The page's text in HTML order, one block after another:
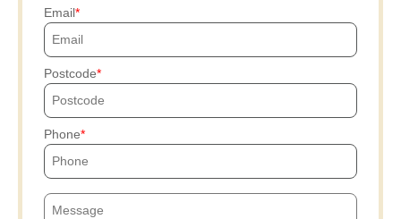
Email
Postcode
Phone